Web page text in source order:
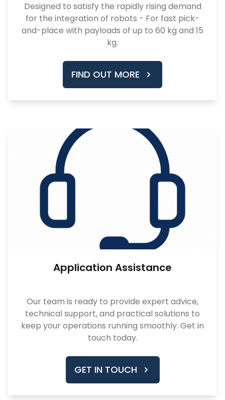
Designed to satisfy the rapidly rising demand
for the integration of robots - For fast pick-
and-place with payloads of up to 60 kg and 15
kg.
FIND OUT MORE
Application Assistance
Our team is ready to provide expert advice,
technical support, and practical solutions to
keep your operations running smoothly. Get in
touch today.
GET IN TOUCH